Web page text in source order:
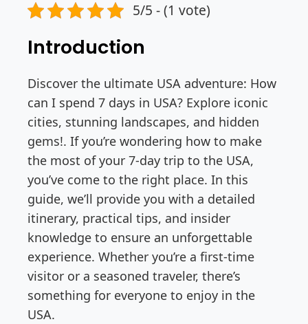
5/5 - (1 vote)
Introduction
Discover the ultimate USA adventure: How
can I spend 7 days in USA? Explore iconic
cities, stunning landscapes, and hidden
gems!. If you’re wondering how to make
the most of your 7-day trip to the USA,
you’ve come to the right place. In this
guide, we’ll provide you with a detailed
itinerary, practical tips, and insider
knowledge to ensure an unforgettable
experience. Whether you’re a first-time
visitor or a seasoned traveler, there’s
something for everyone to enjoy in the
USA.